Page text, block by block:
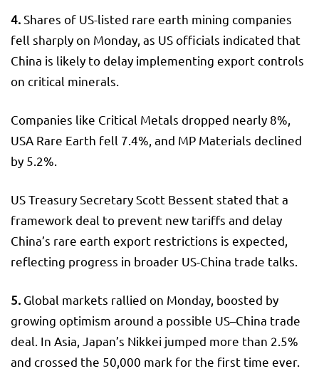
4.Shares of US-listed rare earth mining companies
fell sharply on Monday, as US officials indicated that
China is likely to delay implementing export controls
on critical minerals.
Companies like Critical Metals dropped nearly 8%,
USA Rare Earth fell 7.4%, and MP Materials declined
by 5.2%.
US Treasury Secretary Scott Bessent stated that a
framework deal to prevent new tariffs and delay
China’s rare earth export restrictions is expected,
reflecting progress in broader US-China trade talks.
5. Global markets rallied on Monday, boosted by
growing optimism around a possible US–China trade
deal. In Asia, Japan’s Nikkei jumped more than 2.5%
and crossed the 50,000 mark for the first time ever.